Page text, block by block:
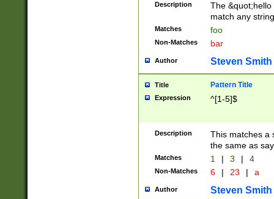
Description
The
match any
Matches foo
Non-Matches bar
Author Steven Smith
Title Pattern Title
Expression ^[1-5]$
Description
This matches a
the same as
Matches 1 | 3 | 4
Non-Matches 6 | 23 | a
Author Steven Smith